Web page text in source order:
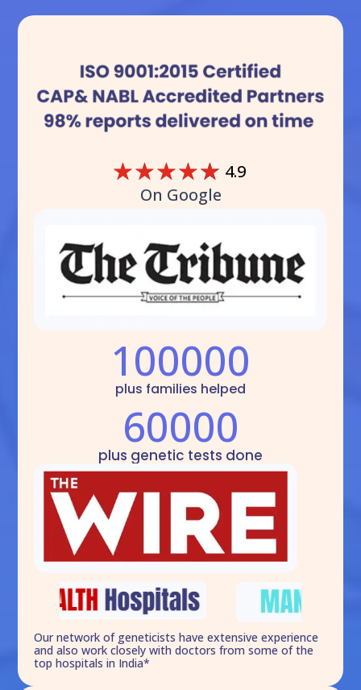
☆☆☆☆☆ 4.9
On Google
100000
plus families helped
60000
plus genetic tests done
Our network of geneticists have extensive experience
and also work closely with doctors from some of the
top hospitals in India*